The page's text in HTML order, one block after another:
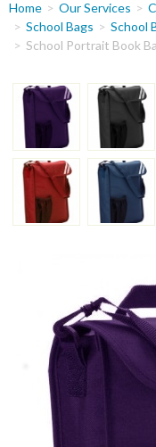
You
are
here
Home Our Services
School Bags
School
School Portrait Book